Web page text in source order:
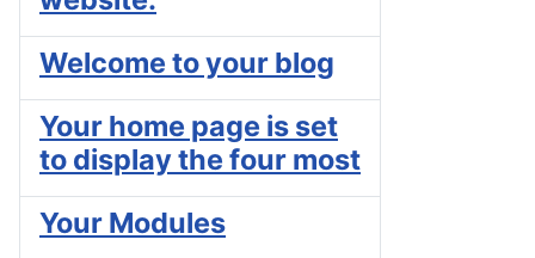
Welcome to your blog
Your home page is set
to display the four most
Your Modules